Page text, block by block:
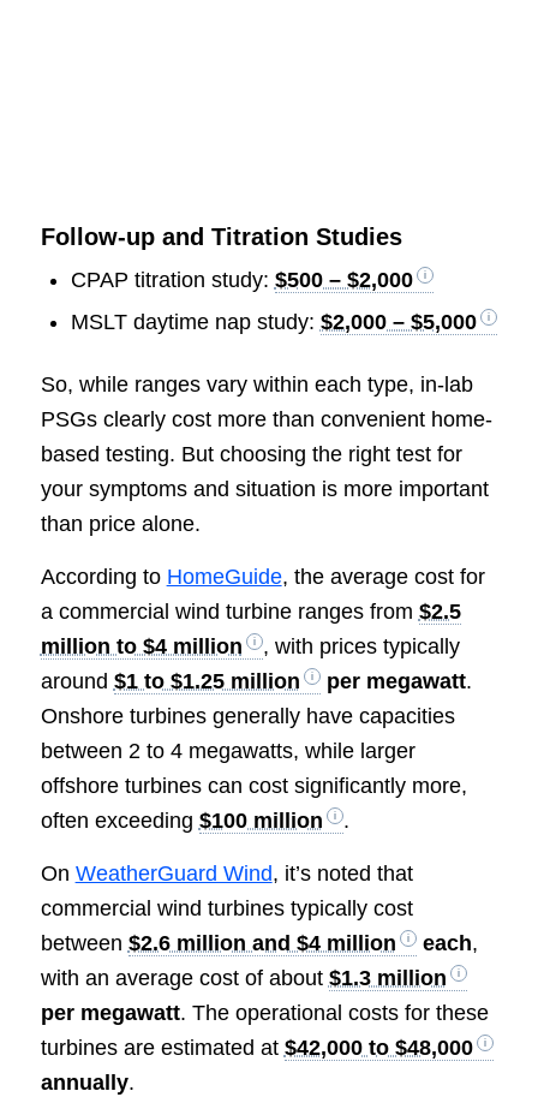
Follow-up and Titration Studies
CPAP titration study: $500 – $2,000
MSLT daytime nap study: $2,000 – $5,000
So, while ranges vary within each type, in-lab
PSGs clearly cost more than convenient home-
based testing. But choosing the right test for
your symptoms and situation is more important
than price alone.
According to HomeGuide, the average cost for
a commercial wind turbine ranges from $2.5
million to $4 million
, with prices typically
around $1 to $1.25 million per megawatt.
Onshore turbines generally have capacities
between 2 to 4 megawatts, while larger
offshore turbines can cost significantly more,
often exceeding $100 million .
On WeatherGuard Wind, it’s noted that
commercial wind turbines typically cost
between $2.6 million and $4 million each,
with an average cost of about $1.3 million
per megawatt. The operational costs for these
turbines are estimated at $42,000 to $48,000
annually.